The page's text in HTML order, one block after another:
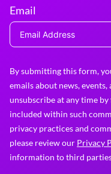
Email
By submitting this form,
emails about news,
unsubscribe at any time
included within such
privacy practices and
please review our Privacy
information to third